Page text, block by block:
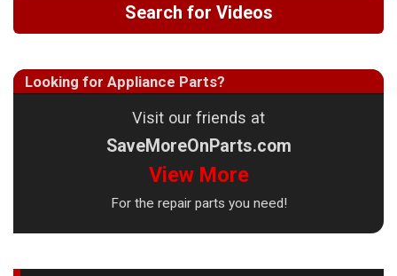
Search for Videos
Looking for Appliance Parts?
Visit our friends at
SaveMoreOnParts.com
View More
For the repair parts you need!